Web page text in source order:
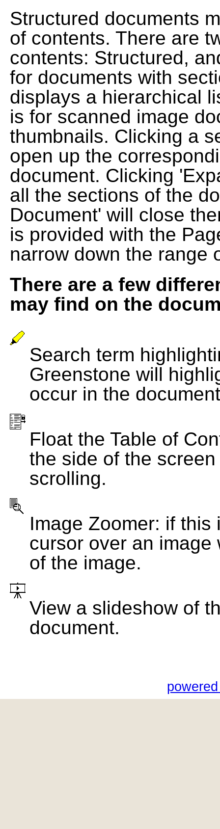
Structured documents
of contents. There are
contents: Structured,
for documents with
displays a hierarchical
is for scanned image
thumbnails. Clicking a
open up the
document. Clicking
all the sections of the
Document' will close
is provided with the
narrow down the range
There are a few
may find on the
Search term
Greenstone will
occur in the
Float the Table of
the side of the
scrolling.
Image Zoomer: if
cursor over an
of the image.
View a slideshow of
document.